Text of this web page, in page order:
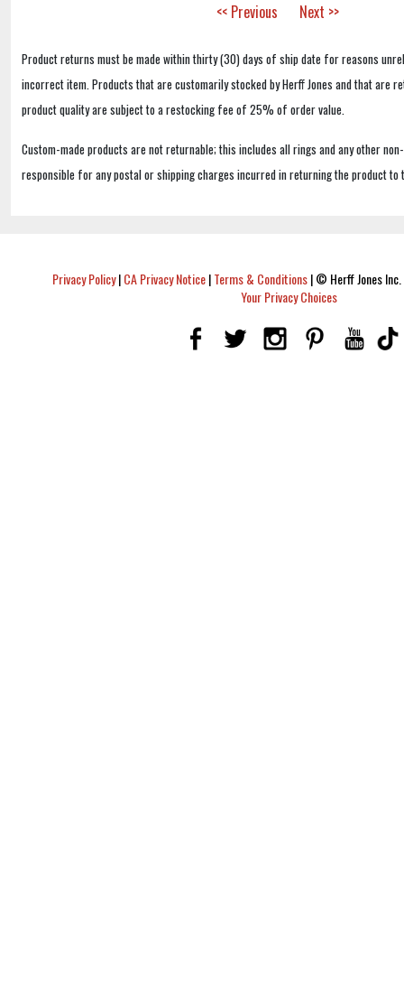
<< Previous Next >>
Product returns must be made within thirty (30) days of ship date for reasons
incorrect item. Products that are customarily stocked by Herff Jones and that are
product quality are subject to a restocking fee of 25% of order value.
Custom-made products are not returnable; this includes all rings and any other
responsible for any postal or shipping charges incurred in returning the product to
Privacy Policy|CA Privacy Notice|Terms & Conditions|© Herff Jones
Your Privacy Choices